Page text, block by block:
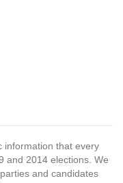
information that every
and 2014 elections. We
and candidates